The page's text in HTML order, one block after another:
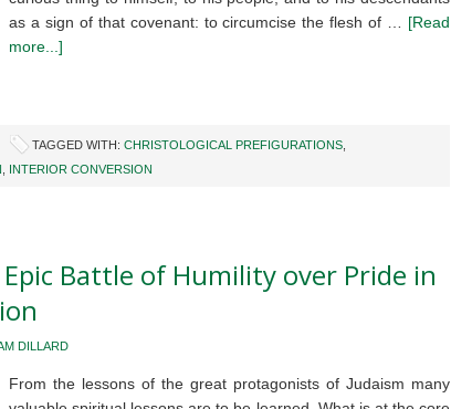
as a sign of that covenant: to circumcise the flesh of … [Read
more...]
TAGGED WITH: CHRISTOLOGICAL PREFIGURATIONS
INTERIOR CONVERSION
Battle of Humility over Pride in
DILLARD
From the lessons of the great protagonists of Judaism many